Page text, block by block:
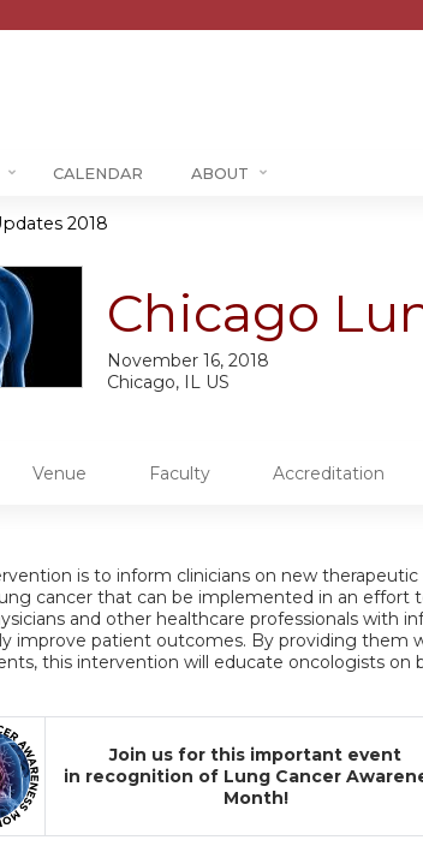
Jump
CALENDAR ABOUT
2018
Chicago
Chicago, IL US
November 16, 2018
Venue Faculty Accreditation
is to inform clinicians on new
cancer that can be implemented in an effort
and other healthcare professionals with
improve patient outcomes. By providing them
this intervention will educate oncologists on
Join us for this important event
in recognition of Lung Cancer
Month!